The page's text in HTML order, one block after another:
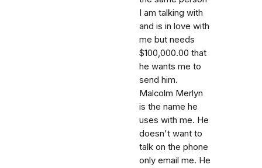
I am talking with
and is in love with
me but needs
$100,000.00 that
he wants me to
send him.
Malcolm Merlyn
is the name he
uses with me. He
doesn't want to
talk on the phone
only email me. He